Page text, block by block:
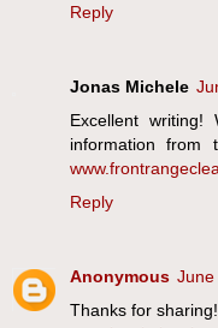
Reply
Jonas Michele
Excellent
information from
Reply
Anonymous June
Thanks for